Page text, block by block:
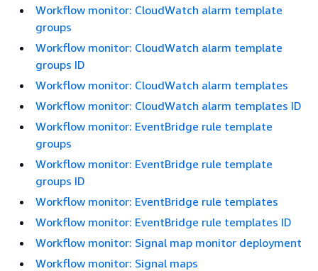
Workflow monitor: CloudWatch alarm template
groups
Workflow monitor: CloudWatch alarm template
groups ID
Workflow monitor: CloudWatch alarm templates
Workflow monitor: CloudWatch alarm templates ID
Workflow monitor: EventBridge rule template
groups
Workflow monitor: EventBridge rule template
groups ID
Workflow monitor: EventBridge rule templates
Workflow monitor: EventBridge rule templates ID
Workflow monitor: Signal map monitor deployment
Workflow monitor: Signal maps